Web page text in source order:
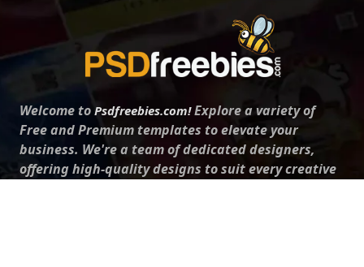
Welcome to Psdfreebies.com!Explore a variety of
Free and Premium templates to elevate your
business. We're a team of dedicated designers,
offering high-quality designs to suit every creative